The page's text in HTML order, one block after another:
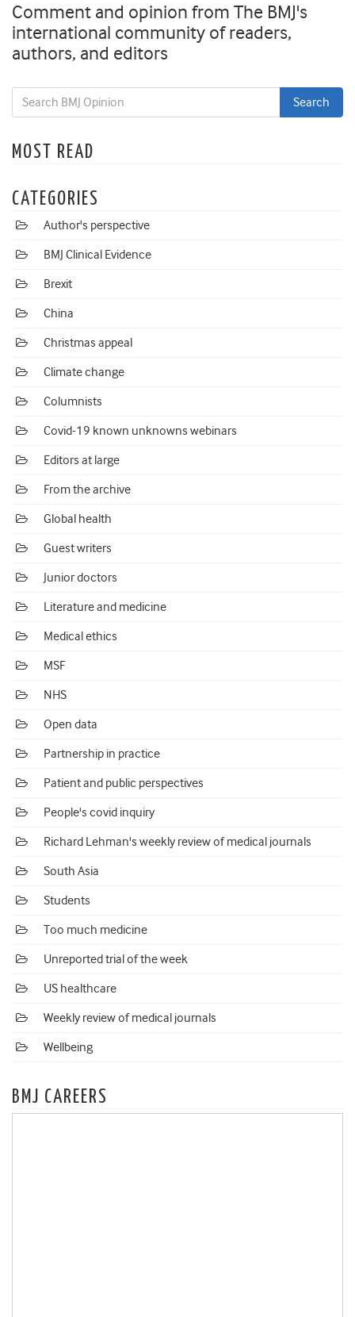
Comment and opinion from The BMJ's
international community of readers,
authors, and editors
MOST READ
CATEGORIES
Author's perspective
BMJ Clinical Evidence
Brexit
China
Christmas appeal
Climate change
Columnists
Covid-19 known unknowns webinars
Editors at large
From the archive
Global health
Guest writers
Junior doctors
Literature and medicine
Medical ethics
MSF
NHS
Open data
Partnership in practice
Patient and public perspectives
People's covid inquiry
Richard Lehman's weekly review of medical journals
South Asia
Students
Too much medicine
Unreported trial of the week
US healthcare
Weekly review of medical journals
Wellbeing
BMJ CAREERS